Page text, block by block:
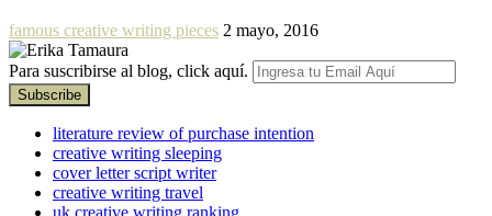
famous creative writing pieces 2 mayo, 2016
Para suscribirse al blog, click aquí.
literature review of purchase intention
creative writing sleeping
cover letter script writer
creative writing travel
uk creative writing ranking